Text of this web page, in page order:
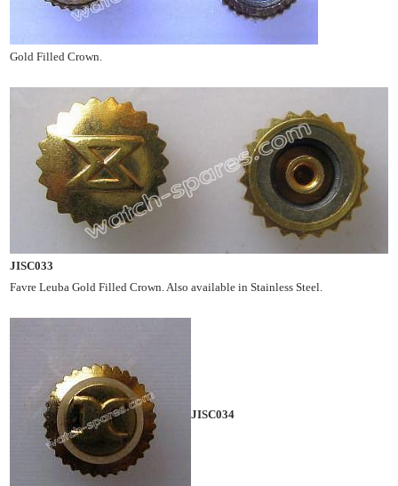
Gold Filled Crown.
JISC033
Favre Leuba Gold Filled Crown. Also available in Stainless Steel.
JISC034